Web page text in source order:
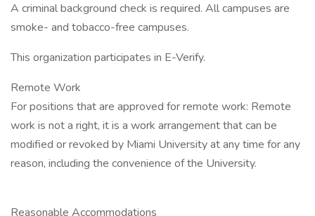
A criminal background check is required. All campuses are
smoke- and tobacco-free campuses.
This organization participates in E-Verify.
Remote Work
For positions that are approved for remote work: Remote
work is not a right, it is a work arrangement that can be
modified or revoked by Miami University at any time for any
reason, including the convenience of the University.
Reasonable Accommodations